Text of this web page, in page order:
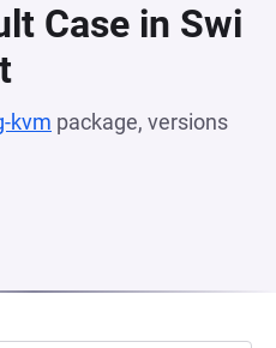
Case in Swi
kvm package, versions